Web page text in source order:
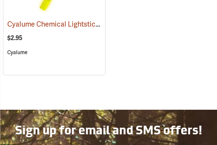
Cyalume Chemical Lightsticks, Yellow
$2.95
Cyalume
Sign up for email and SMS offers!